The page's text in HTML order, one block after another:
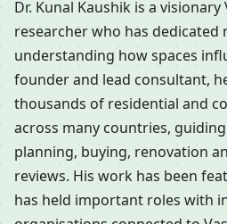
Dr. Kunal Kaushik is a
researcher who has dedicated
understanding how spaces
founder and lead consultant,
thousands of residential and
across many countries,
planning, buying, renovation
reviews. His work has been
has held important roles with